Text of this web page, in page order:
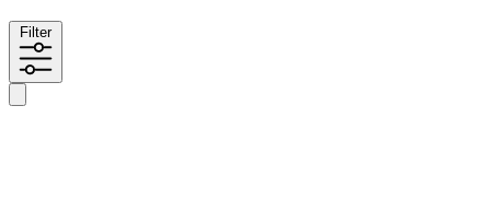
Filter